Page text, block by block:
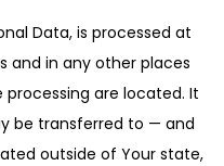
Data, is processed at
and in any other places
are located. It
be transferred to — and
outside of Your state,